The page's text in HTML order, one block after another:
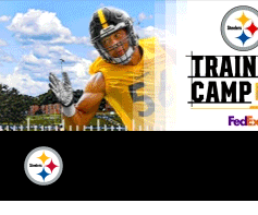
Skip
to
main
content